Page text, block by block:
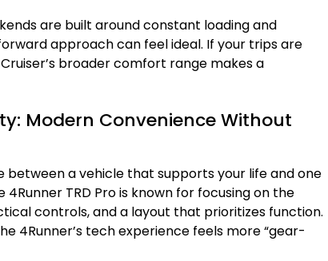
are built around constant loading and
approach can feel ideal. If your trips are
broader comfort range makes a
Modern Convenience Without
a vehicle that supports your life and one
TRD Pro is known for focusing on the
controls, and a layout that prioritizes function.
4Runner’s tech experience feels more “gear-